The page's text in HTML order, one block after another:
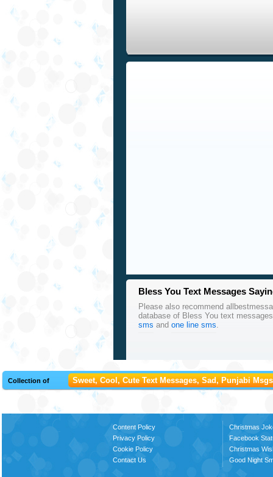
Bless You Text Messages
Please also recommend
database of Bless You text
sms and one line sms.
Collection of Sweet, Cool, Cute Text Messages, Sad, Punjabi
Content Policy
Privacy Policy
Cookie Policy
Contact Us
Christmas
Facebook
Christmas
Good Night